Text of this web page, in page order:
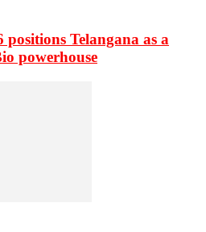
positions Telangana as a
powerhouse